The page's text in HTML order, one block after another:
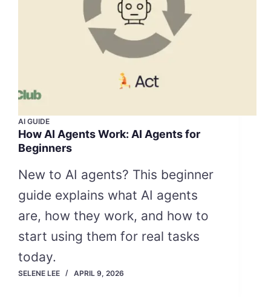
AI GUIDE
How AI Agents Work: AI Agents for
Beginners
New to AI agents? This beginner
guide explains what AI agents
are, how they work, and how to
start using them for real tasks
today.
SELENE LEE APRIL 9, 2026